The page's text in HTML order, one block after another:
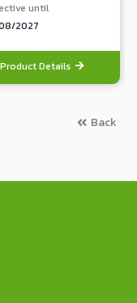
until
2027
Product Details
Back